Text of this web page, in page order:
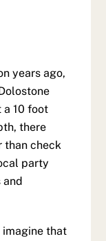
years ago,
a 10 foot
there
than check
party
and
that